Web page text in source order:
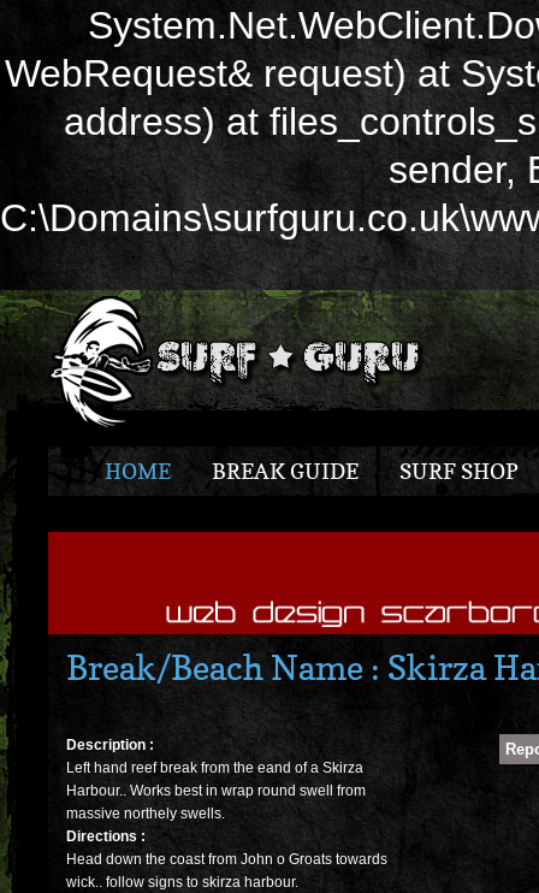
WebRequest& request) at
address) at
sender,
HOME BREAK GUIDE SURF SHOP
Break/Beach Name : Skirza
Description :
Left hand reef break from the eand of a Skirza
Harbour.. Works best in wrap round swell from
massive northely swells.
Directions :
Head down the coast from John o Groats towards
wick.. follow signs to skirza harbour.